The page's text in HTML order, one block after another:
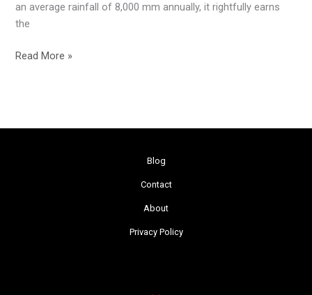
an average rainfall of 8,000 mm annually, it rightfully earns
the
Read More »
Blog
Contact
About
Privacy Policy